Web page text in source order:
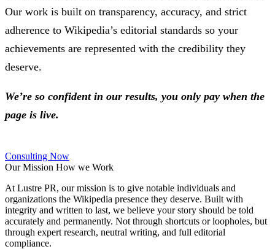
Our work is built on transparency, accuracy, and strict
adherence to Wikipedia’s editorial standards so your
achievements are represented with the credibility they
deserve.
We’re so confident in our results, you only pay when the
page is live.
Consulting Now
Our Mission How we Work
At Lustre PR, our mission is to give notable individuals and
organizations the Wikipedia presence they deserve. Built with
integrity and written to last, we believe your story should be told
accurately and permanently. Not through shortcuts or loopholes, but
through expert research, neutral writing, and full editorial
compliance.